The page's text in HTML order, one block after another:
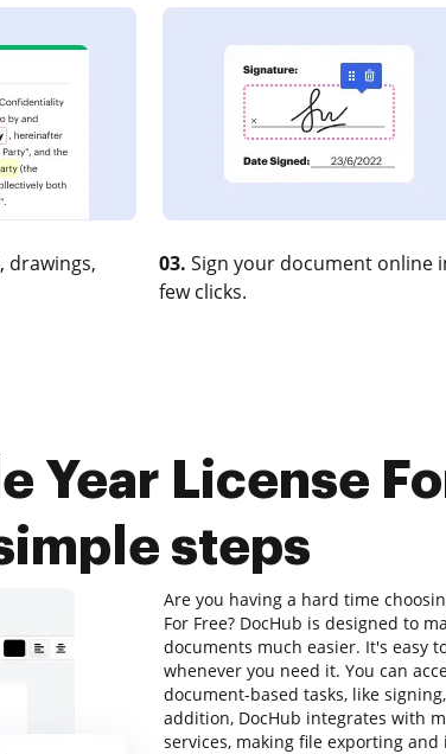
drawings,
03. Sign your document online
few clicks.
Year License
steps
Are you having a hard time
For Free? DocHub is designed to
documents much easier. It's easy
whenever you need it. You can
document-based tasks, like
addition, DocHub integrates with
services, making file exporting